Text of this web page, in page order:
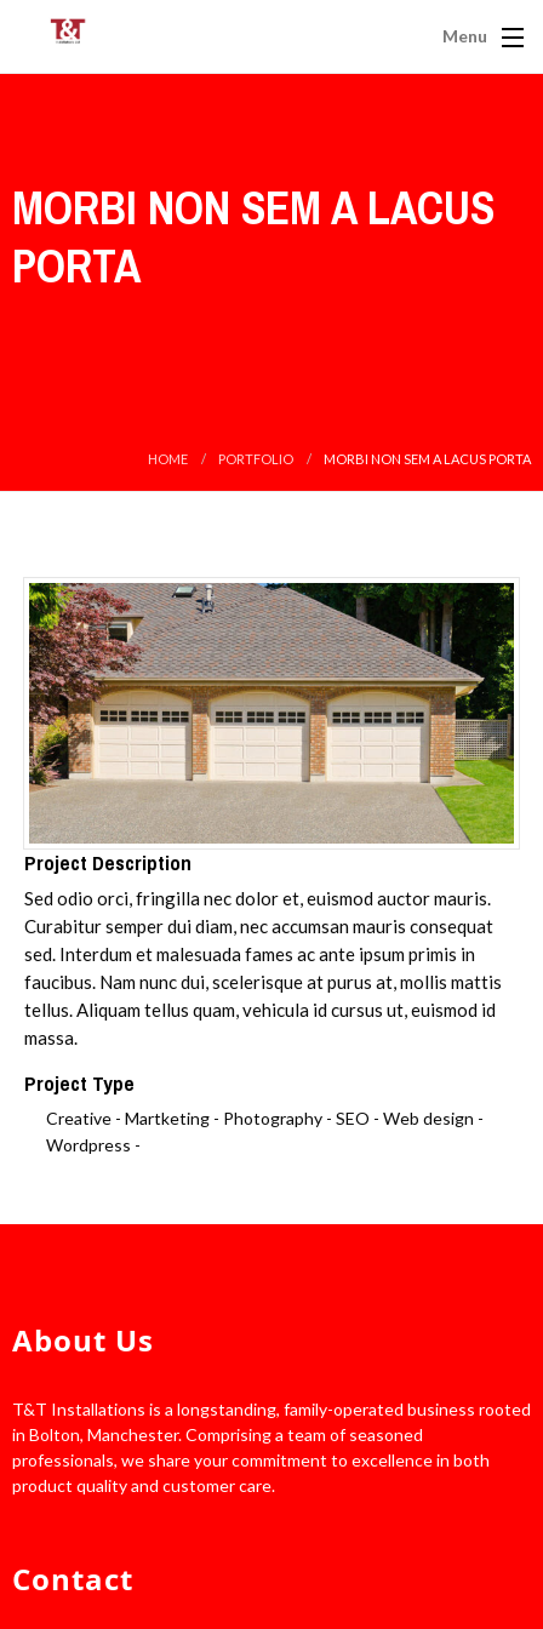
Menu
MORBI NON SEM A LACUS
PORTA
HOME PORTFOLIO MORBI NON SEM A LACUS PORTA
Project Description
Sed odio orci, fringilla nec dolor et, euismod auctor mauris.
Curabitur semper dui diam, nec accumsan mauris consequat
sed. Interdum et malesuada fames ac ante ipsum primis in
faucibus. Nam nunc dui, scelerisque at purus at, mollis mattis
tellus. Aliquam tellus quam, vehicula id cursus ut, euismod id
massa.
Project Type
Creative - Martketing - Photography - SEO - Web design -
Wordpress -
About Us
T&T Installations is a longstanding, family-operated business rooted
in Bolton, Manchester. Comprising a team of seasoned
professionals, we share your commitment to excellence in both
product quality and customer care.
Contact